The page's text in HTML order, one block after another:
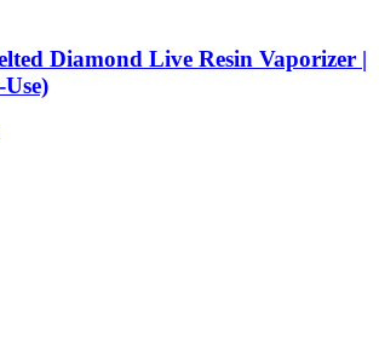
Diamond Live Resin Vaporizer |